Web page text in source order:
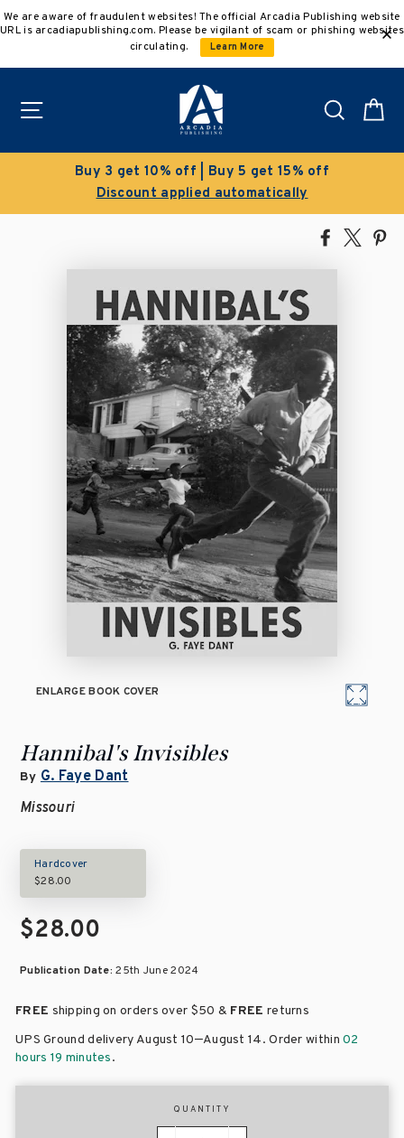
to
We are aware of fraudulent websites! The official Arcadia Publishing website
URL is arcadiapublishing.com. Please be vigilant of scam or phishing websites
circulating.
Learn More
Search
Buy 3 get 10% off | Buy 5 get 15% off
Discount applied automatically
Share
Facebook
Tweet
ENLARGE BOOK COVER
Hannibal's Invisibles
By G. Faye Dant
Missouri
Hardcover
$28.00
$28.00
Publication Date:25th June 2024
FREE shipping on orders over $50 & FREE returns
UPS Ground delivery August 10–August 14. Order within02
hours 19 minutes.
QUANTITY